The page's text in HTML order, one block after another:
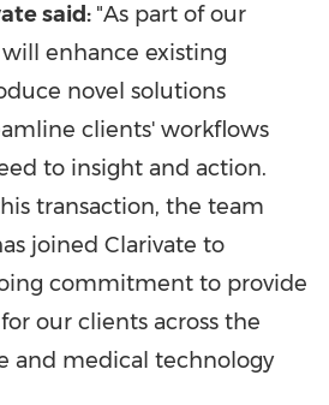
said: "As part of our
enhance existing
novel solutions
clients' workflows
to insight and action.
transaction, the team
joined Clarivate to
commitment to provide
our clients across the
and medical technology